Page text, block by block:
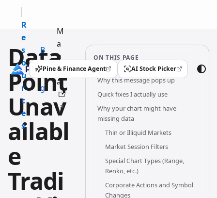
R
e
s
o
u
r
c
e
s
B
l
o
g
M
a
n
u
al
Pine & Finance Agent
(opens in a new tab) AI Stock Picker
(opens in a new tab)
Data
Point
Unav
ailabl
e
Tradi
ON THIS PAGE
Why this message pops up
Quick fixes I actually use
Why your chart might have
missing data
Thin or Illiquid Markets
Market Session Filters
Special Chart Types (Range,
Renko, etc.)
Corporate Actions and Symbol
Changes